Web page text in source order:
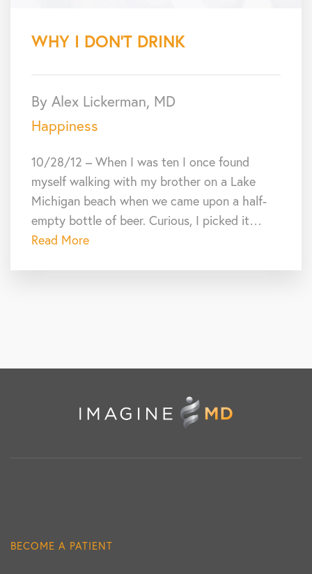
WHY I DON’T DRINK
By Alex Lickerman, MD
Happiness
10/28/12 – When I was ten I once found
myself walking with my brother on a Lake
Michigan beach when we came upon a half-
empty bottle of beer. Curious, I picked it…
Read More
BECOME A PATIENT